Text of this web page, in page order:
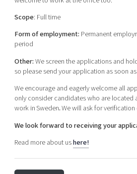
Scope: Full time
Form of employment: Permanent
period
Other:We screen the applications and
so please send your application as soon
We encourage and eagerly welcome all
only consider candidates who are located
work in Sweden.We will ask for
We look forward to receiving your
Read more about ushere!